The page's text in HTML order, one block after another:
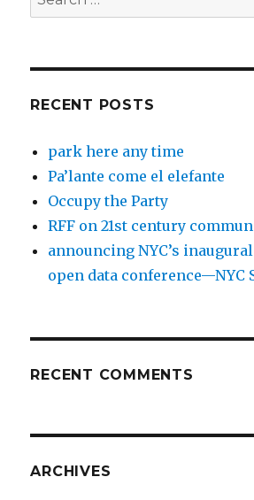
for:
RECENT POSTS
park here any time
Pa’lante come el elefante
Occupy the Party
RFF on 21st century
announcing NYC’s
open data conference—NYC
RECENT COMMENTS
ARCHIVES